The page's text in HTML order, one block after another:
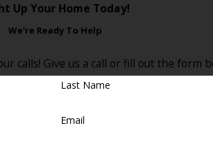
in your East Brunswick, NJ, home.
Up Your Home Today!
We're Ready To Help
calls! Give us a call or fill out the form
Last Name
Email